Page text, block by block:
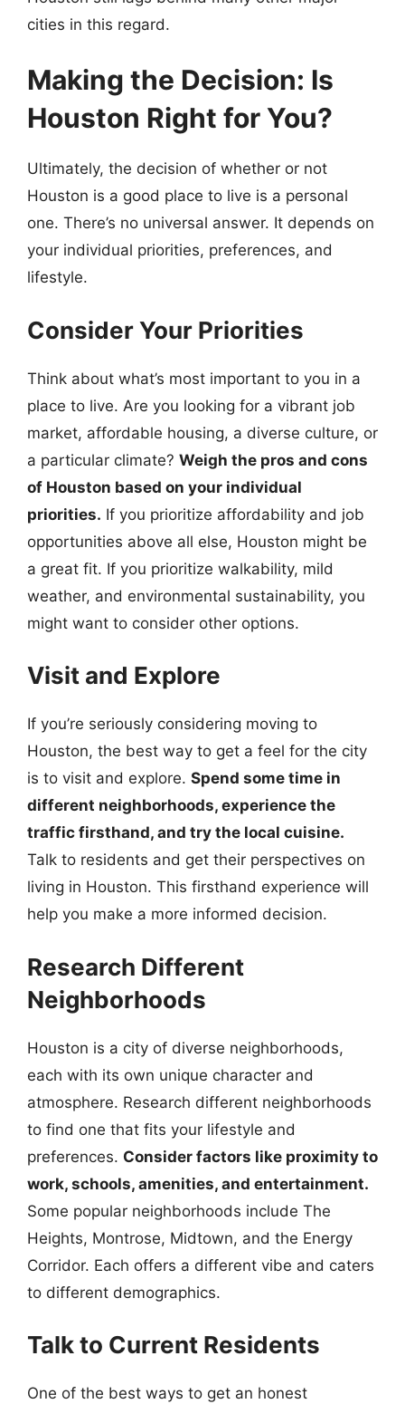
cities in this regard.
Making the Decision: Is
Houston Right for You?
Ultimately, the decision of whether or not
Houston is a good place to live is a personal
one. There’s no universal answer. It depends on
your individual priorities, preferences, and
lifestyle.
Consider Your Priorities
Think about what’s most important to you in a
place to live. Are you looking for a vibrant job
market, affordable housing, a diverse culture, or
a particular climate? Weigh the pros and cons
of Houston based on your individual
priorities. If you prioritize affordability and job
opportunities above all else, Houston might be
a great fit. If you prioritize walkability, mild
weather, and environmental sustainability, you
might want to consider other options.
Visit and Explore
If you’re seriously considering moving to
Houston, the best way to get a feel for the city
is to visit and explore. Spend some time in
different neighborhoods, experience the
traffic firsthand, and try the local cuisine.
Talk to residents and get their perspectives on
living in Houston. This firsthand experience will
help you make a more informed decision.
Research Different
Neighborhoods
Houston is a city of diverse neighborhoods,
each with its own unique character and
atmosphere. Research different neighborhoods
to find one that fits your lifestyle and
preferences. Consider factors like proximity to
work, schools, amenities, and entertainment.
Some popular neighborhoods include The
Heights, Montrose, Midtown, and the Energy
Corridor. Each offers a different vibe and caters
to different demographics.
Talk to Current Residents
One of the best ways to get an honest